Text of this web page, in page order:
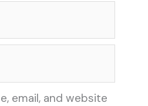
email, and website